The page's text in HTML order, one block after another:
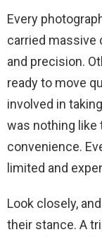
Every
carried massive
and precision.
ready to move
involved in
was nothing like
convenience.
limited and
Look closely,
their stance. A